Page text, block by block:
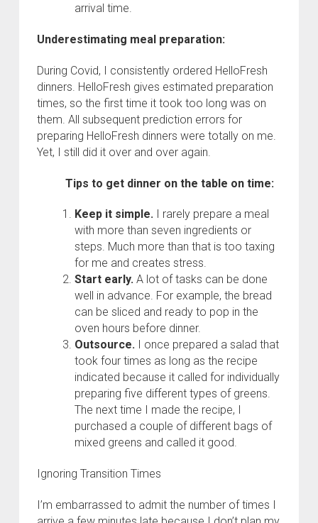
arrival time.
Underestimating meal preparation:
During Covid, I consistently ordered HelloFresh
dinners. HelloFresh gives estimated preparation
times, so the first time it took too long was on
them. All subsequent prediction errors for
preparing HelloFresh dinners were totally on me.
Yet, I still did it over and over again.
Tips to get dinner on the table on time:
Keep it simple.I rarely prepare a meal
with more than seven ingredients or
steps. Much more than that is too taxing
for me and creates stress.
Start early.A lot of tasks can be done
well in advance. For example, the bread
can be sliced and ready to pop in the
oven hours before dinner.
Outsource.I once prepared a salad that
took four times as long as the recipe
indicated because it called for individually
preparing five different types of greens.
The next time I made the recipe, I
purchased a couple of different bags of
mixed greens and called it good.
Ignoring Transition Times
I’m embarrassed to admit the number of times I